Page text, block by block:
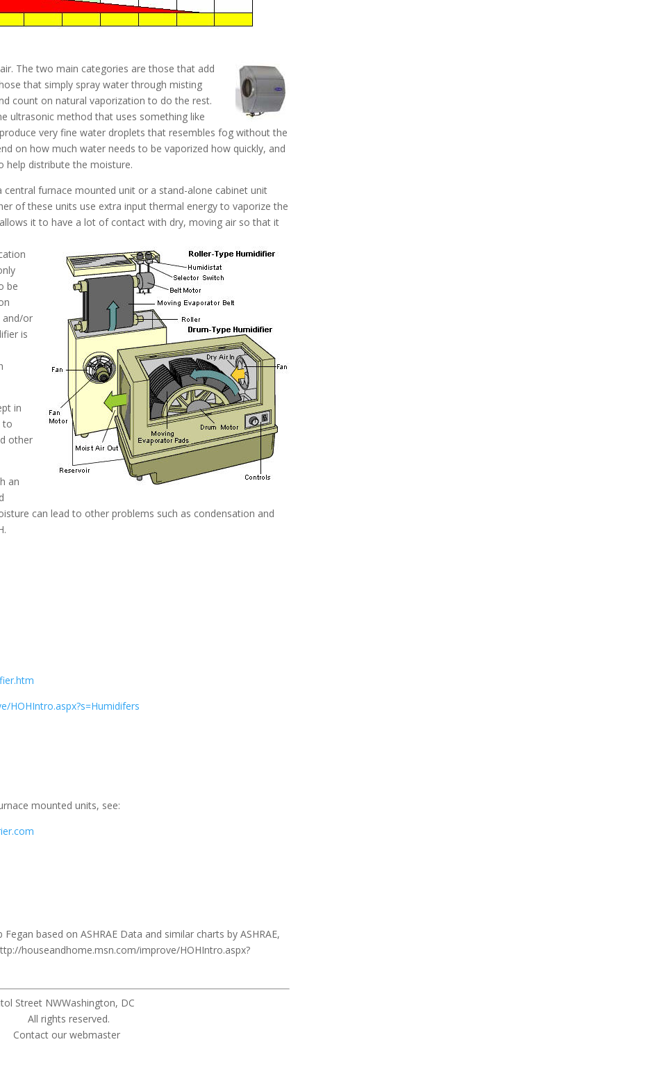
The two main categories are those that add
that simply spray water through misting
count on natural vaporization to do the rest.
ultrasonic method that uses something like
very fine water droplets that resembles fog without the
on how much water needs to be vaporized how quickly, and
help distribute the moisture.
central furnace mounted unit or a stand-alone cabinet unit
of these units use extra input thermal energy to vaporize the
it to have a lot of contact with dry, moving air so that it
be
and/or
is
in
to
other
an
can lead to other problems such as condensation and
HOHIntro.aspx?s=Humidifers
mounted units, see:
based on ASHRAE Data and similar charts by ASHRAE,
houseandhome.msn.com/improve/HOHIntro.aspx?
Street NWWashington, DC